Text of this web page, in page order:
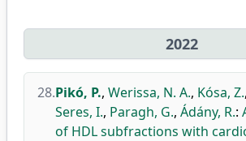
2022
28.Pikó, P., Werissa, N. A., Kósa, Z.,
Seres, I., Paragh, G., Ádány, R.:
of HDL subfractions with